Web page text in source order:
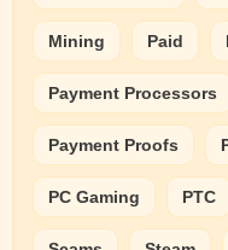
Mining Paid
Payment Processors
Payment Proofs
PC Gaming PTC